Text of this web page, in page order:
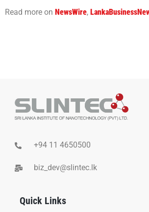
Read more on NewsWire,
+94 11 4650500
biz_dev@slintec.lk
Quick Links